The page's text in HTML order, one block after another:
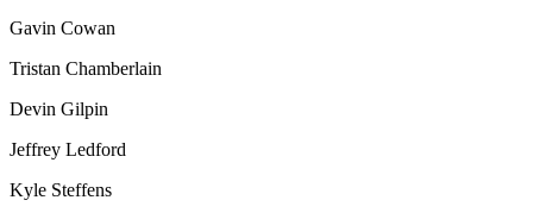
Gavin Cowan
Tristan Chamberlain
Devin Gilpin
Jeffrey Ledford
Kyle Steffens